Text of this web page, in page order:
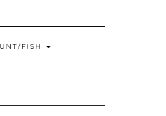
FISH